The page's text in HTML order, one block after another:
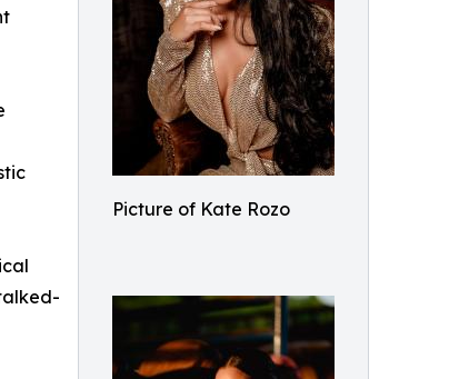
Picture of Kate Rozo